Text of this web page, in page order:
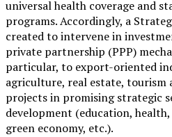
universal health coverage and
programs. Accordingly, a
created to intervene in
private partnership (PPP)
particular, to export-oriented
agriculture, real estate, tourism
projects in promising strategic
development (education,
green economy, etc.).